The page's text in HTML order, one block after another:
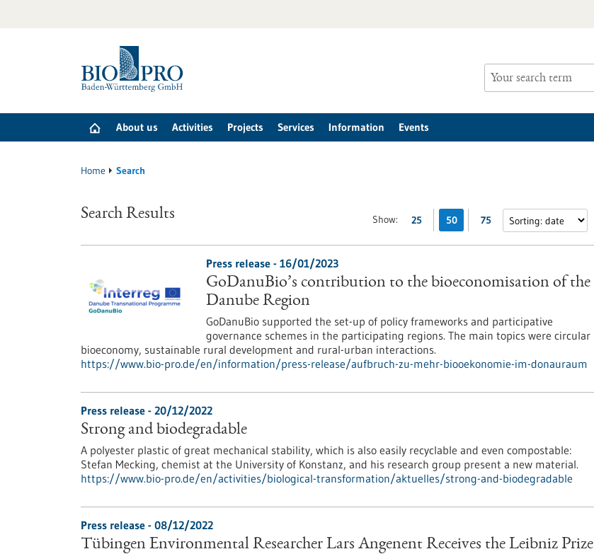
About us Activities Projects Services Information Events
Home Search
Show: 25 50 75
Search Results
Press release - 16/01/2023
GoDanuBio’s contribution to the bioeconomisation of the
Danube Region
GoDanuBio supported the set-up of policy frameworks and participative
governance schemes in the participating regions. The main topics were circular
bioeconomy, sustainable rural development and rural-urban interactions.
https://www.bio-pro.de/en/information/press-release/aufbruch-zu-mehr-biooekonomie-im-donauraum
Press release - 20/12/2022
Strong and biodegradable
A polyester plastic of great mechanical stability, which is also easily recyclable and even compostable:
Stefan Mecking, chemist at the University of Konstanz, and his research group present a new material.
https://www.bio-pro.de/en/activities/biological-transformation/aktuelles/strong-and-biodegradable
Press release - 08/12/2022
Tübingen Environmental Researcher Lars Angenent Receives the Leibniz Prize